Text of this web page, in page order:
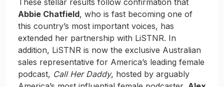
These stellar results follow confirmation that
Abbie Chatfield, who is fast becoming one of
this country’s most important voices, has
extended her partnership with LiSTNR. In
addition, LiSTNR is now the exclusive Australian
sales representative for America’s leading female
podcast, Call Her Daddy, hosted by arguably